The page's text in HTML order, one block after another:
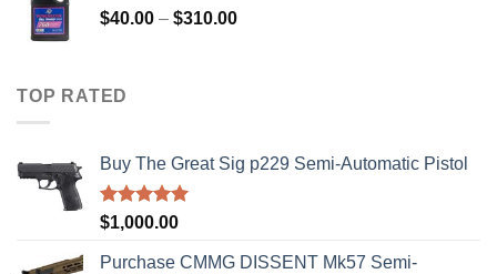
$40.00 – $310.00Price
TOP RATED
Buy The Great Sig p229 Semi-Automatic Pistol
Rated5.00
$1,000.00
Purchase CMMG DISSENT Mk57 Semi-